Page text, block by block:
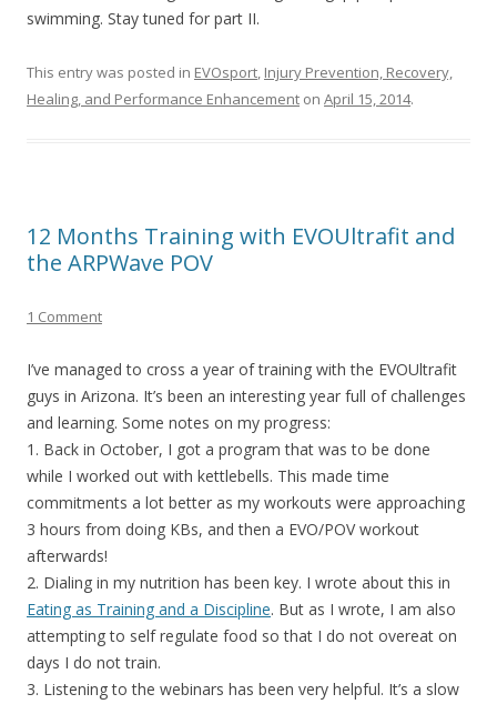
swimming. Stay tuned for part II.
This entry was posted in EVOsport, Injury Prevention, Recovery,
Healing, and Performance Enhancement on April 15, 2014.
12 Months Training with EVOUltrafit and
the ARPWave POV
1 Comment
I’ve managed to cross a year of training with the EVOUltrafit
guys in Arizona. It’s been an interesting year full of challenges
and learning. Some notes on my progress:
1. Back in October, I got a program that was to be done
while I worked out with kettlebells. This made time
commitments a lot better as my workouts were approaching
3 hours from doing KBs, and then a EVO/POV workout
afterwards!
2. Dialing in my nutrition has been key. I wrote about this in
Eating as Training and a Discipline. But as I wrote, I am also
attempting to self regulate food so that I do not overeat on
days I do not train.
3. Listening to the webinars has been very helpful. It’s a slow